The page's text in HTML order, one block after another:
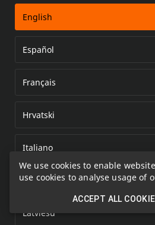
We use cookies to enable
use cookies to analyse usage of
ACCEPT ALL
English
Español
Français
Hrvatski
Italiano
Kazakh
Latviešu